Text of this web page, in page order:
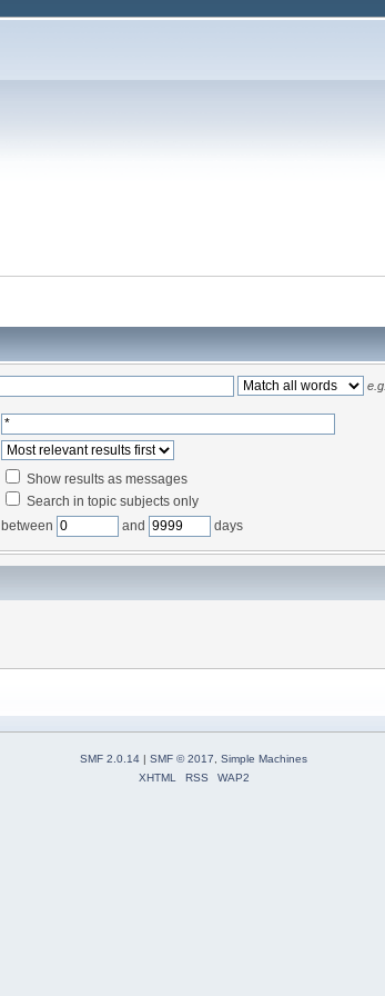
e.g.
Show results as messages
Search in topic subjects only
between and days
SMF 2.0.14 | SMF © 2017
Simple Machines
XHTML
RSS WAP2